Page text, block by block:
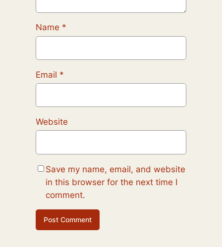
Name *
Email *
Website
Save my name, email, and website
in this browser for the next time I
comment.